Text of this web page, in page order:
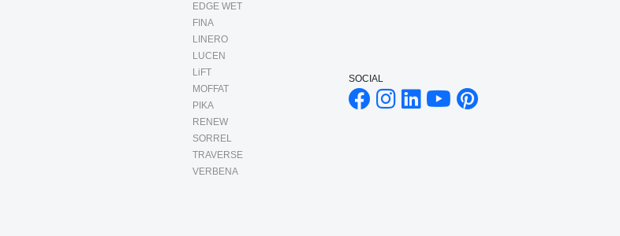
EDGE WET
FINA
LINERO
LUCEN
LiFT
MOFFAT
PIKA
RENEW
SORREL
TRAVERSE
VERBENA
SOCIAL